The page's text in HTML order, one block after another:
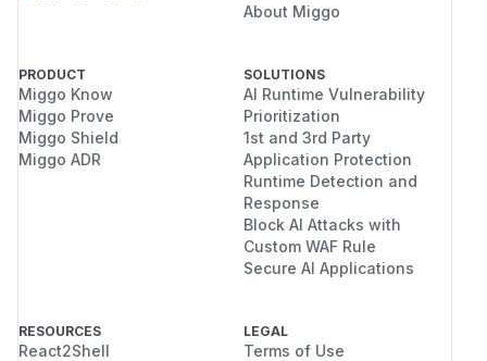
About Miggo
PRODUCT
Miggo Know
Miggo Prove
Miggo Shield
Miggo ADR
SOLUTIONS
AI Runtime Vulnerability
Prioritization
1st and 3rd Party
Application Protection
Runtime Detection and
Response
Block AI Attacks with
Custom WAF Rule
Secure AI Applications
RESOURCES
React2Shell
LEGAL
Terms of Use